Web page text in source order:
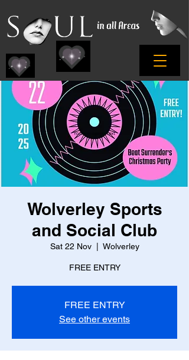
Wolverley Sports
and Social Club
Sat 22 Nov
  |
Wolverley
FREE ENTRY
FREE ENTRY
See other events